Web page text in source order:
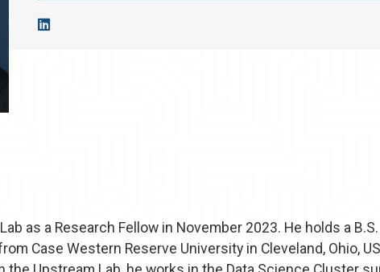
as a Research Fellow in November 2023. He holds a
Case Western Reserve University in Cleveland, Ohio,